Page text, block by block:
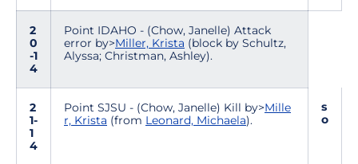
2
0
-1
4
Point IDAHO - (Chow, Janelle) Attack
error by>Miller, Krista (block by Schultz,
Alyssa; Christman, Ashley).
2
1-
1
4
Point SJSU - (Chow, Janelle) Kill by>Mille
r, Krista (from Leonard, Michaela).
s
o